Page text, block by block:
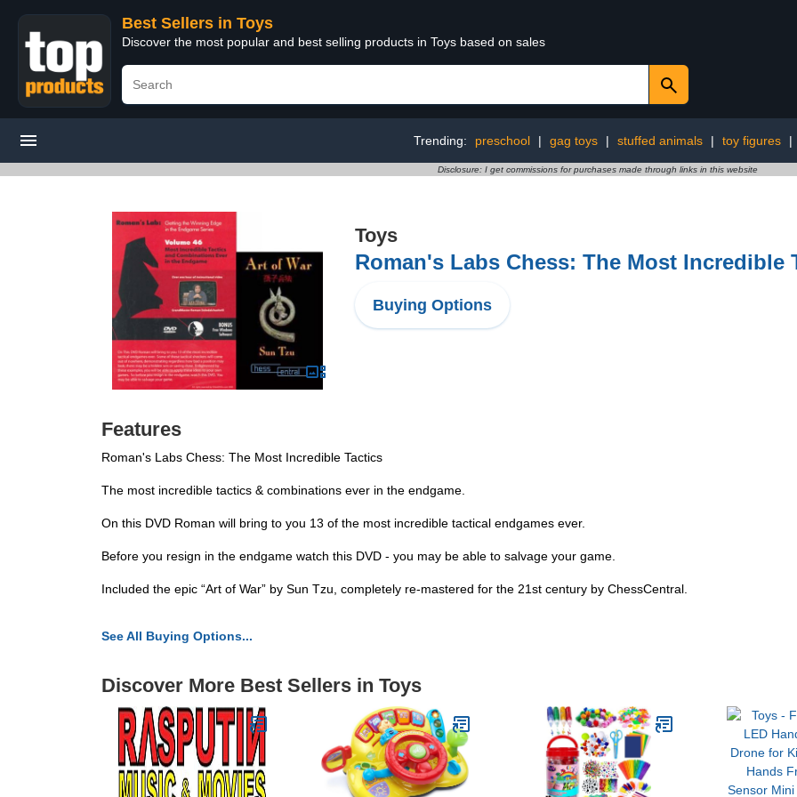
Best Sellers in Toys
Discover the most popular and best selling products in Toys based on sales
Trending: preschool | gag toys | stuffed animals | toy figures |
Disclosure: I get commissions for purchases made through links in this website
Toys
Roman's Labs Chess: The Most Incredible
Buying Options
Features
Roman's Labs Chess: The Most Incredible Tactics
The most incredible tactics & combinations ever in the endgame.
On this DVD Roman will bring to you 13 of the most incredible tactical endgames ever.
Before you resign in the endgame watch this DVD - you may be able to salvage your game.
Included the epic “Art of War” by Sun Tzu, completely re-mastered for the 21st century by ChessCentral.
See All Buying Options...
Discover More Best Sellers in Toys